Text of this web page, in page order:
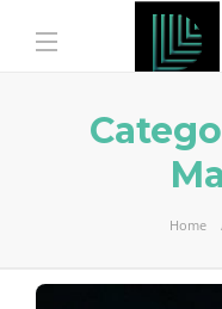
Home